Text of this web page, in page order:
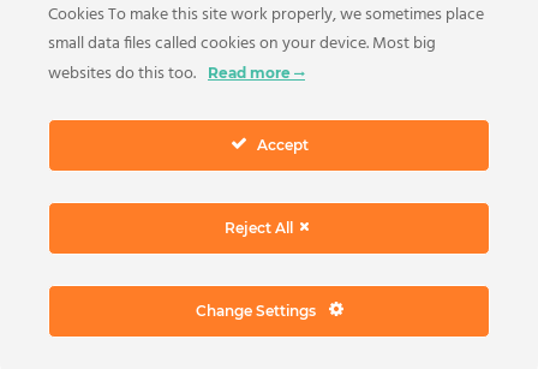
MAIN MENU
© 2026 Luxury Boats Positano Via dei Glicini, 15 – 84017 Positano
(SA) – P.IVA 05763130654 |
Privacy Policy
Terms And Conditions
Cookies To make this site work properly, we sometimes place
small data files called cookies on your device. Most big
websites do this too.
Read more
Accept
Reject All
Change Settings